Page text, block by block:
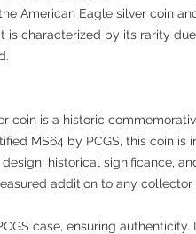
American Eagle silver coin
is characterized by its rarity
coin is a historic
MS64 by PCGS, this coin is
historical significance,
addition to any collector
case, ensuring authenticity.